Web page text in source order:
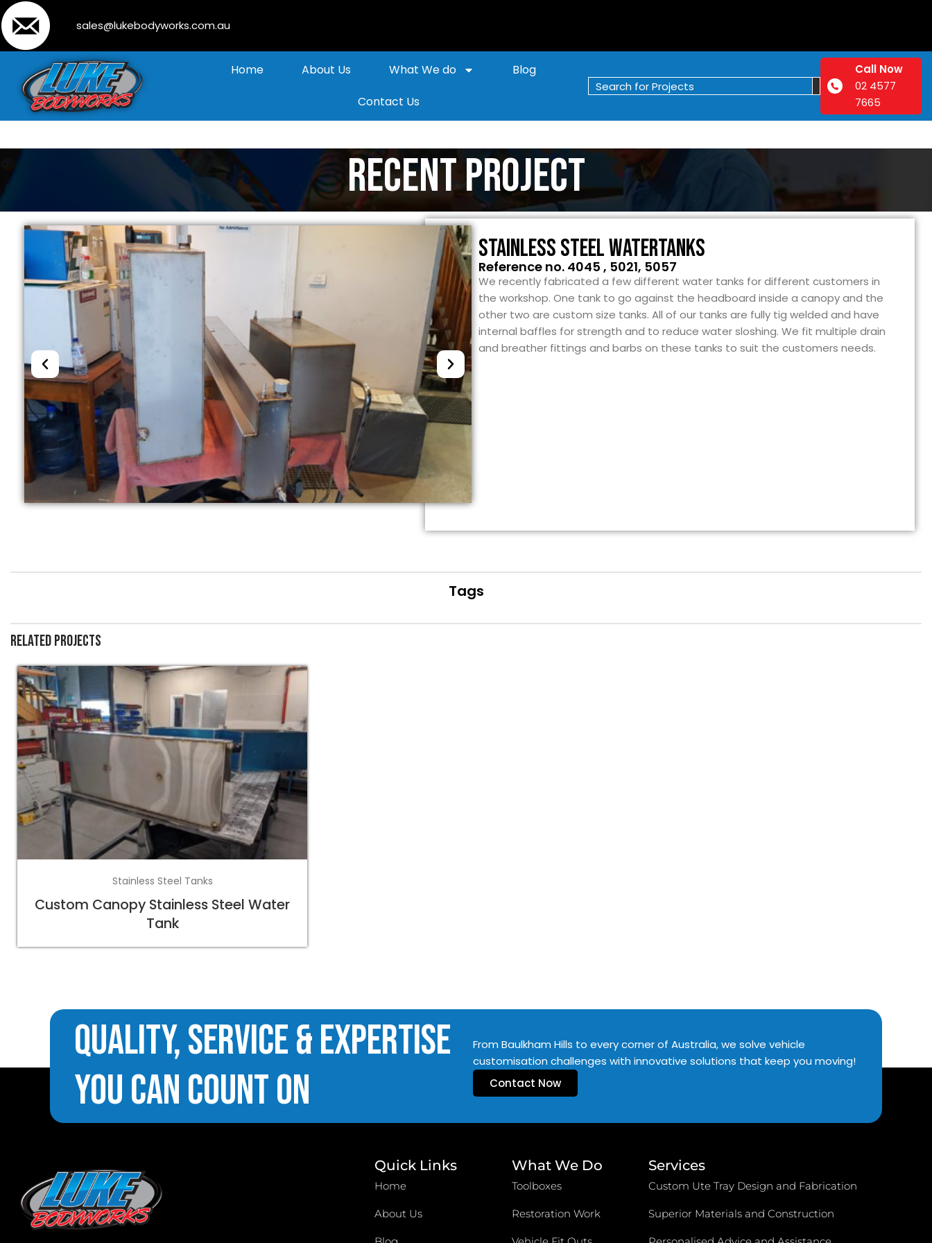
sales@lukebodyworks.com.au
Home About Us What We do
Blog
Contact Us
Call Now
02 4577
7665
Recent Project
Stainless Steel Watertanks
Reference no. 4045 , 5021, 5057
We recently fabricated a few different water tanks for different customers in
the workshop. One tank to go against the headboard inside a canopy and the
other two are custom size tanks. All of our tanks are fully tig welded and have
internal baffles for strength and to reduce water sloshing. We fit multiple drain
and breather fittings and barbs on these tanks to suit the customers needs.
Tags
Related projects
Stainless Steel Tanks
Custom Canopy Stainless Steel Water
Tank
Quality, Service & Expertise
You Can Count On
From Baulkham Hills to every corner of Australia, we solve vehicle
customisation challenges with innovative solutions that keep you moving!
Contact Now
Quick Links
Home
About Us
What We Do
Toolboxes
Restoration Work
Services
Custom Ute Tray Design and Fabrication
Superior Materials and Construction